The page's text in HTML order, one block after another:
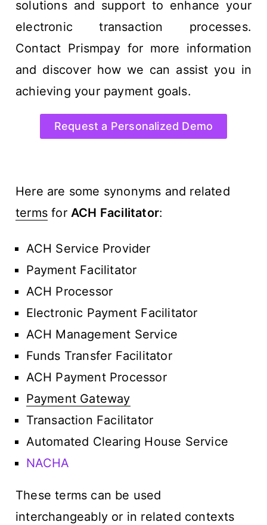
solutions and support to enhance your
electronic transaction processes.
Contact Prismpay for more information
and discover how we can assist you in
achieving your payment goals.
Request a Personalized Demo
Here are some synonyms and related
terms for ACH Facilitator:
ACH Service Provider
Payment Facilitator
ACH Processor
Electronic Payment Facilitator
ACH Management Service
Funds Transfer Facilitator
ACH Payment Processor
Payment Gateway
Transaction Facilitator
Automated Clearing House Service
NACHA
These terms can be used
interchangeably or in related contexts